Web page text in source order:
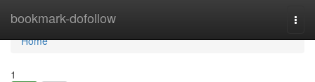
bookmark-dofollow
Home
Home
1